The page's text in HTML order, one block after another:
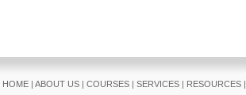
HOME| ABOUT US| COURSES| SERVICES| RESOURCES|